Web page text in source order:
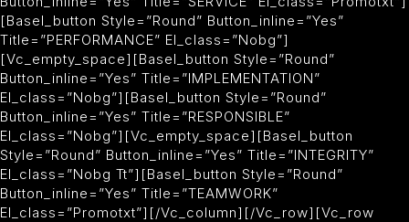
[basel_button Style=”round” Button_inline=”yes”
Title=”PERFORMANCE” El_class=”nobg”]
[vc_empty_space][basel_button Style=”round”
Button_inline=”yes” Title=”IMPLEMENTATION”
El_class=”nobg”][basel_button Style=”round”
Button_inline=”yes” Title=”RESPONSIBLE”
El_class=”nobg”][vc_empty_space][basel_button
Style=”round” Button_inline=”yes” Title=”INTEGRITY”
El_class=”nobg Tt”][basel_button Style=”round”
Button_inline=”yes” Title=”TEAMWORK”
El_class=”promotxt”][/vc_column][/vc_row][vc_row